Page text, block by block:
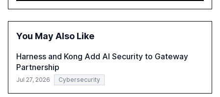
inconsistent practices, showcasing how early adoption
correlates with faster deployment and stronger ROI.
You May Also Like
Harness and Kong Add AI Security to Gateway
Partnership
Jul 27, 2026 Cybersecurity